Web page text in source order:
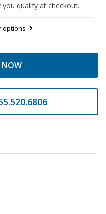
you qualify at checkout.
options
NOW